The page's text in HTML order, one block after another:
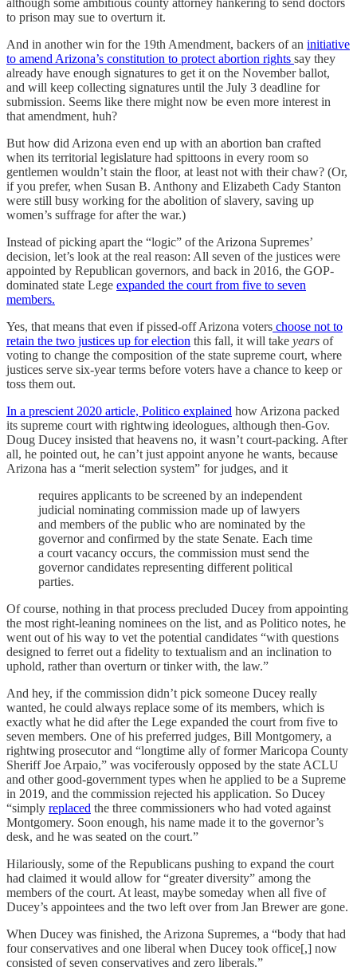
to prison may sue to overturn it.
And in another win for the 19th Amendment, backers of an initiative
to amend Arizona’s constitution to protect abortion rights say they
already have enough signatures to get it on the November ballot,
and will keep collecting signatures until the July 3 deadline for
submission. Seems like there might now be even more interest in
that amendment, huh?
But how did Arizona even end up with an abortion ban crafted
when its territorial legislature had spittoons in every room so
gentlemen wouldn’t stain the floor, at least not with their chaw? (Or,
if you prefer, when Susan B. Anthony and Elizabeth Cady Stanton
were still busy working for the abolition of slavery, saving up
women’s suffrage for after the war.)
Instead of picking apart the “logic” of the Arizona Supremes’
decision, let’s look at the real reason: All seven of the justices were
appointed by Republican governors, and back in 2016, the GOP-
dominated state Lege expanded the court from five to seven
members.
Yes, that means that even if pissed-off Arizona voters choose not to
retain the two justices up for election this fall, it will take years of
voting to change the composition of the state supreme court, where
justices serve six-year terms before voters have a chance to keep or
toss them out.
In a prescient 2020 article, Politico explained how Arizona packed
its supreme court with rightwing ideologues, although then-Gov.
Doug Ducey insisted that heavens no, it wasn’t court-packing. After
all, he pointed out, he can’t just appoint anyone he wants, because
Arizona has a “merit selection system” for judges, and it
requires applicants to be screened by an independent
judicial nominating commission made up of lawyers
and members of the public who are nominated by the
governor and confirmed by the state Senate. Each time
a court vacancy occurs, the commission must send the
governor candidates representing different political
parties.
Of course, nothing in that process precluded Ducey from appointing
the most right-leaning nominees on the list, and as Politico notes, he
went out of his way to vet the potential candidates “with questions
designed to ferret out a fidelity to textualism and an inclination to
uphold, rather than overturn or tinker with, the law.”
And hey, if the commission didn’t pick someone Ducey really
wanted, he could always replace some of its members, which is
exactly what he did after the Lege expanded the court from five to
seven members. One of his preferred judges, Bill Montgomery, a
rightwing prosecutor and “longtime ally of former Maricopa County
Sheriff Joe Arpaio,” was vociferously opposed by the state ACLU
and other good-government types when he applied to be a Supreme
in 2019, and the commission rejected his application. So Ducey
“simply replaced the three commissioners who had voted against
Montgomery. Soon enough, his name made it to the governor’s
desk, and he was seated on the court.”
Hilariously, some of the Republicans pushing to expand the court
had claimed it would allow for “greater diversity” among the
members of the court. At least, maybe someday when all five of
Ducey’s appointees and the two left over from Jan Brewer are gone.
When Ducey was finished, the Arizona Supremes, a “body that had
four conservatives and one liberal when Ducey took office[,] now
consisted of seven conservatives and zero liberals.”